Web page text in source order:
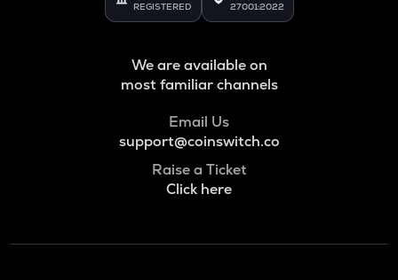
REGISTERED 27001:2022
We are available on
most familiar channels
Email Us
support@coinswitch.co
Raise a Ticket
Click here